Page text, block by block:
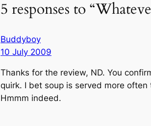
5 responses to
Buddyboy
10 July 2009
Thanks for the review, ND. You
quirk. I bet soup is served more
Hmmm indeed.